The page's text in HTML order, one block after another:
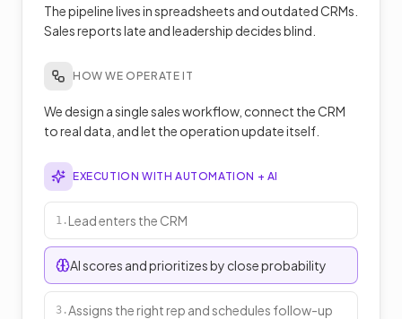
The pipeline lives in spreadsheets and outdated CRMs.
Sales reports late and leadership decides blind.
HOW WE OPERATE IT
We design a single sales workflow, connect the CRM
to real data, and let the operation update itself.
EXECUTION WITH AUTOMATION + AI
1 . Lead enters the CRM
AI scores and prioritizes by close probability
3 .Assigns the right rep and schedules follow-up